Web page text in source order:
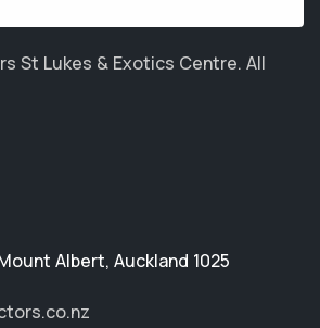
St Lukes & Exotics Centre. All
Albert, Auckland 1025